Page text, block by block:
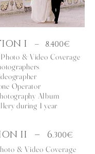
I – 8.400€
& Video Coverage
Operator
Album
during 1 year
II – 6.300€
& Video Coverage